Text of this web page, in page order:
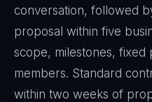
conversation, followed
proposal within five
scope, milestones, fixed
members. Standard
within two weeks of